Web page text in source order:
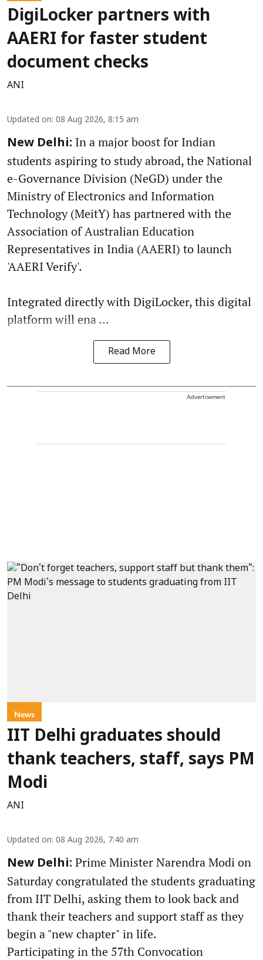
DigiLocker partners with
AAERI for faster student
document checks
ANI
Updated on: 08 Aug 2026, 8:15 am
New Delhi: In a major boost for Indian
students aspiring to study abroad, the National
e-Governance Division (NeGD) under the
Ministry of Electronics and Information
Technology (MeitY) has partnered with the
Association of Australian Education
Representatives in India (AAERI) to launch
'AAERI Verify'.
Integrated directly with DigiLocker, this digital
platform will ena ...
Read More
Advertisement
News
IIT Delhi graduates should
thank teachers, staff, says PM
Modi
ANI
Updated on: 08 Aug 2026, 7:40 am
New Delhi: Prime Minister Narendra Modi on
Saturday congratulated the students graduating
from IIT Delhi, asking them to look back and
thank their teachers and support staff as they
begin a "new chapter" in life.
Participating in the 57th Convocation